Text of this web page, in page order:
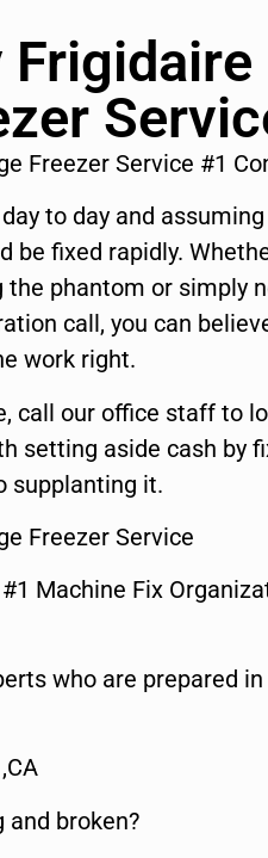
Frigidaire
Freezer Service #1
to day and
be fixed rapidly.
phantom or simply
call, you can
work right.
call our office staff to
setting aside cash by
supplanting it.
Freezer Service
Machine Fix
who are prepared
and broken?